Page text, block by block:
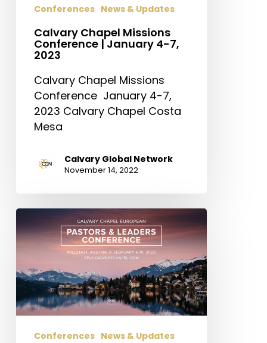
2023Conferences News & Updates
Calvary Chapel Missions
Conference | January 4-7,
2023
Calvary Chapel Missions
Conference January 4-7,
2023 Calvary Chapel Costa
Mesa
Calvary Global Network
November 14, 2022
Calvary
Chapel
European
&
Leaders
Conference
Conferences News & Updates